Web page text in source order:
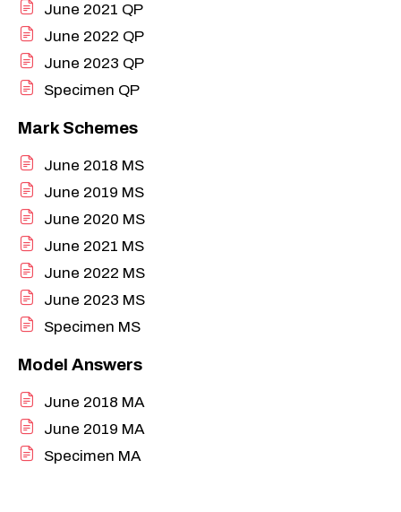
June 2021 QP
June 2022 QP
June 2023 QP
Specimen QP
Mark Schemes
June 2018 MS
June 2019 MS
June 2020 MS
June 2021 MS
June 2022 MS
June 2023 MS
Specimen MS
Model Answers
June 2018 MA
June 2019 MA
Specimen MA